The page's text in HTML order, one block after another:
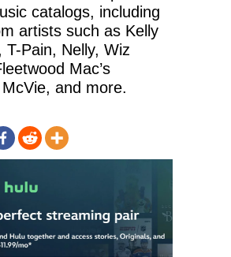
catalogs, including
artists such as Kelly
T-Pain, Nelly, Wiz
Mac’s
and more.